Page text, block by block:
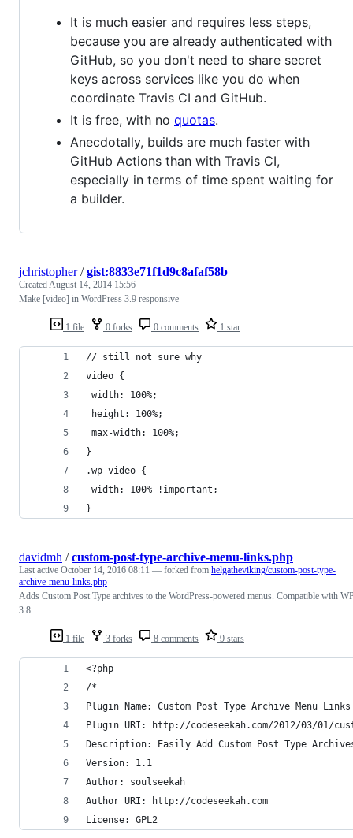
It is much easier and requires less steps,
because you are already authenticated with
GitHub, so you don't need to share secret
keys across services like you do when
coordinate Travis CI and GitHub.
It is free, with no quotas.
Anecdotally, builds are much faster with
GitHub Actions than with Travis CI,
especially in terms of time spent waiting for
a builder.
1 file 0 forks 0 comments 1 star
jchristopher/gist:8833e71f1d9c8afaf58b
CreatedAugust 14, 2014 15:56
Make [video] in WordPress 3.9 responsive
// still not sure why
video {
width: 100%;
height: 100%;
max-width: 100%;
}
.wp-video {
width: 100% !important;
}
1 file 3 forks 8 comments 9 stars
davidmh /custom-post-type-archive-menu-links.php
Last active October 14, 2016 08:11 — forked from helgatheviking/custom-post-type-
archive-menu-links.php
Adds Custom Post Type archives to the WordPress-powered menus. Compatible with
3.8
<?php
/*
Plugin Name: Custom Post Type Archive Menu Links
Plugin URI: http://codeseekah.com/2012/03/01/
Description: Easily Add Custom Post Type
Version: 1.1
Author: soulseekah
Author URI: http://codeseekah.com
License: GPL2